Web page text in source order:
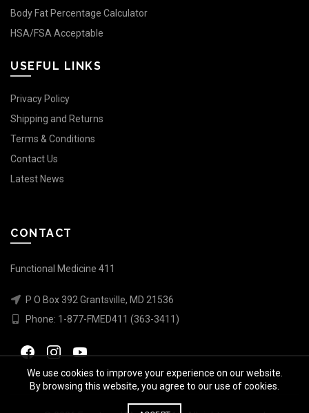
Body Fat Percentage Calculator
HSA/FSA Acceptable
USEFUL LINKS
Privacy Policy
Shipping and Returns
Terms & Conditions
Contact Us
Latest News
CONTACT
Functional Medicine 411
P O Box 392 Grantsville, MD 21536
Phone: 1-877-FMED411 (363-3411)
We use cookies to improve your experience on our website.
By browsing this website, you agree to our use of cookies.